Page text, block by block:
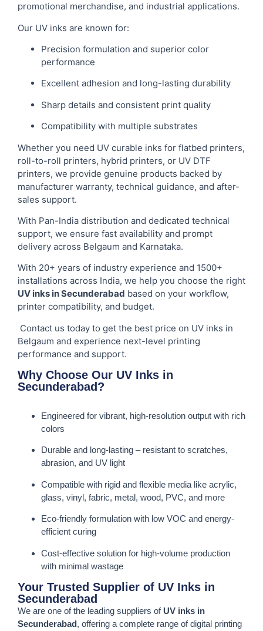
promotional merchandise, and industrial applications.
Our UV inks are known for:
Precision formulation and superior color
performance
Excellent adhesion and long-lasting durability
Sharp details and consistent print quality
Compatibility with multiple substrates
Whether you need UV curable inks for flatbed printers,
roll-to-roll printers, hybrid printers, or UV DTF
printers, we provide genuine products backed by
manufacturer warranty, technical guidance, and after-
sales support.
With Pan-India distribution and dedicated technical
support, we ensure fast availability and prompt
delivery across Belgaum and Karnataka.
With 20+ years of industry experience and 1500+
installations across India, we help you choose the right
UV inks in Secunderabad based on your workflow,
printer compatibility, and budget.
Contact us today to get the best price on UV inks in
Belgaum and experience next-level printing
performance and support.
Why Choose Our UV Inks in
Secunderabad?
Engineered for vibrant, high-resolution output with rich
colors
Durable and long-lasting – resistant to scratches,
abrasion, and UV light
Compatible with rigid and flexible media like acrylic,
glass, vinyl, fabric, metal, wood, PVC, and more
Eco-friendly formulation with low VOC and energy-
efficient curing
Cost-effective solution for high-volume production
with minimal wastage
Your Trusted Supplier of UV Inks in
Secunderabad
We are one of the leading suppliers of UV inks in
Secunderabad, offering a complete range of digital printing